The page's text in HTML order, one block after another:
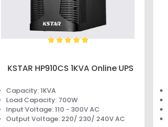
KSTAR HP910CS 1KVA Online UPS
Capacity: 1KVA
Load Capacity: 700W
Input Voltage: 110 - 300V AC
Output Voltage: 220/ 230/ 240V AC